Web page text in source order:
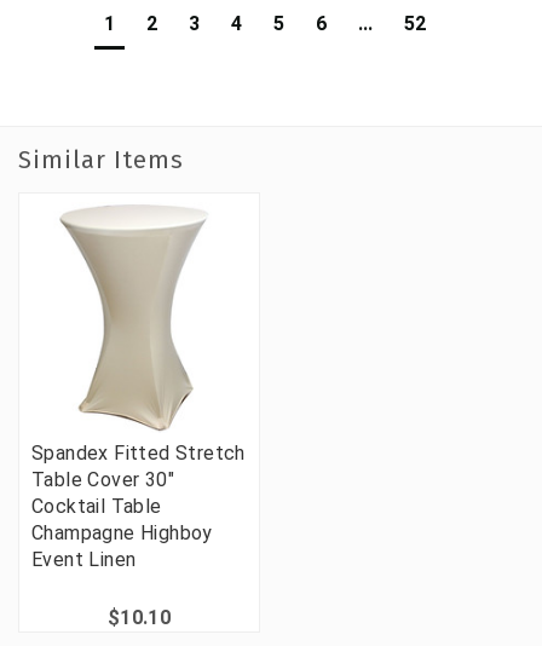
1 2 3 4 5 6 ... 52
Similar Items
Spandex Fitted Stretch
Table Cover 30"
Cocktail Table
Champagne Highboy
Event Linen
$10.10